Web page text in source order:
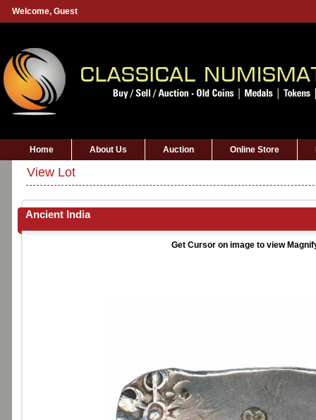
Welcome, Guest
Home About Us Auction Online Store
View Lot
Ancient India
Get Cursor on image to view